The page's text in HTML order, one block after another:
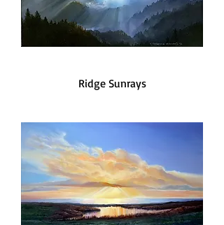
Ridge Sunrays